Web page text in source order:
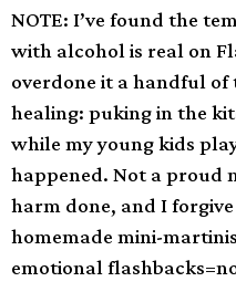
NOTE: I’ve found the
with alcohol is real on
overdone it a handful of
healing: puking in the
while my young kids
happened. Not a proud
harm done, and I
homemade mini-
emotional